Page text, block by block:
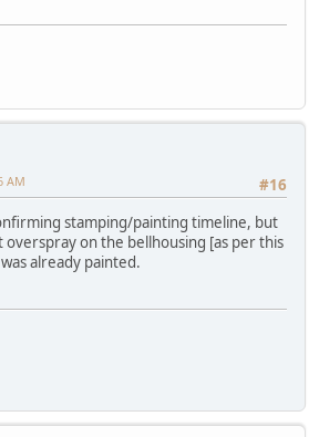
#16
AM
stamping/painting timeline, but
overspray on the bellhousing [as per this
already painted.